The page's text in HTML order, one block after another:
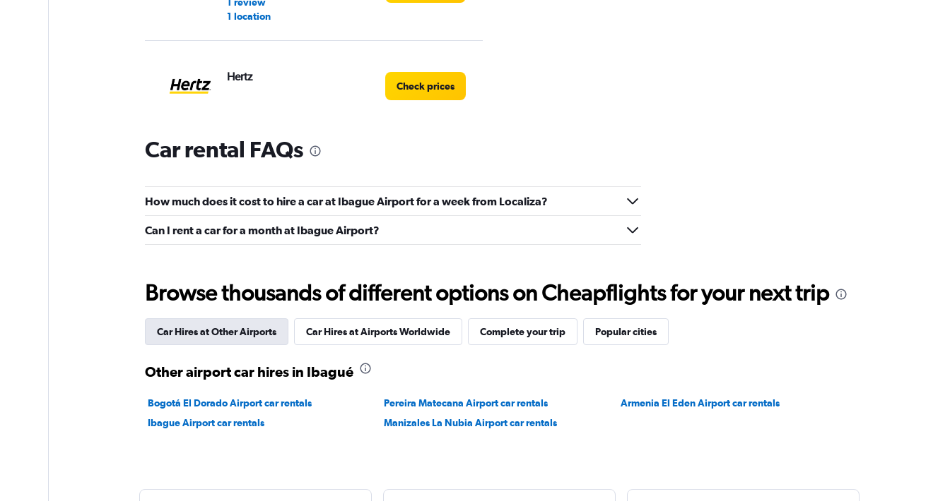
1 location
Hertz
Check prices
1 location
Car rental FAQs
How much does it cost to hire a car at Ibague Airport for a week from Localiza?
Can I rent a car for a month at Ibague Airport?
Browse thousands of different options on Cheapflights for your next trip
Car Hires at Other Airports Car Hires at Airports Worldwide Complete your trip Popular cities
Other airport car hires in Ibagué
Bogotá El Dorado Airport car rentals Pereira Matecana Airport car rentals
Armenia El Eden Airport car rentals
Ibague Airport car rentals
Manizales La Nubia Airport car rentals